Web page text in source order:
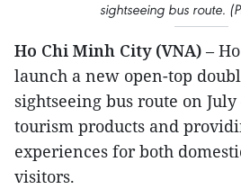
sightseeing bus route.
Ho Chi Minh City (VNA) –
launch a new open-top
sightseeing bus route on
tourism products and
experiences for both
visitors.